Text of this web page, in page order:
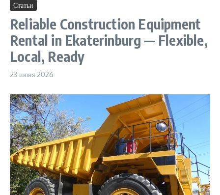
Статьи
Reliable Construction Equipment
Rental in Ekaterinburg — Flexible,
Local, Ready
23 июня 2026